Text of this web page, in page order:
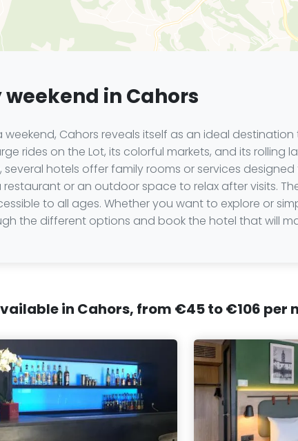
in Cahors
weekend, Cahors reveals itself as an ideal
rides on the Lot, its colorful markets, and its
hotels offer family rooms or services
restaurant or an outdoor space to relax after visits.
to all ages. Whether you want to explore or
the different options and book the hotel that will
in Cahors, from €45 to €106 per